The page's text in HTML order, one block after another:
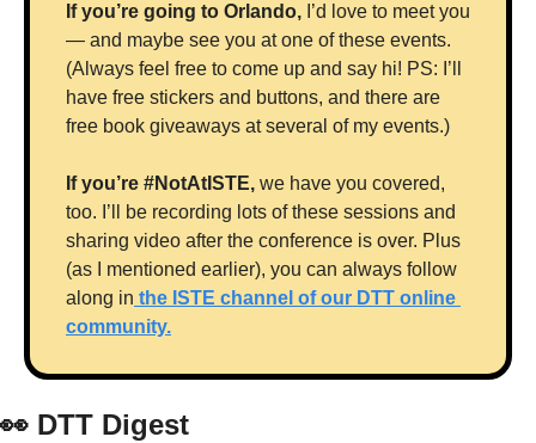
If you’re going to Orlando, I’d love to meet you
— and maybe see you at one of these events.
(Always feel free to come up and say hi! PS: I’ll
have free stickers and buttons, and there are
free book giveaways at several of my events.)
If you’re #NotAtISTE, we have you covered,
too. I’ll be recording lots of these sessions and
sharing video after the conference is over. Plus
(as I mentioned earlier), you can always follow
along in the ISTE channel of our DTT online
community.
👀 DTT Digest